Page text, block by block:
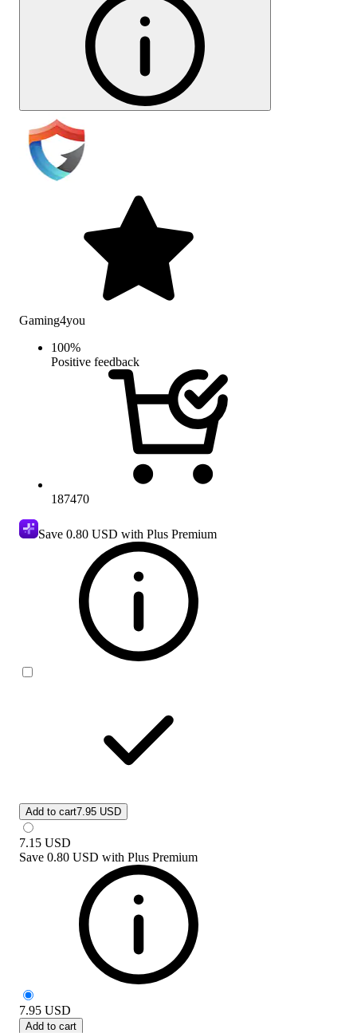
Gaming4you
100%
Positive feedback
187470
Save 0.80 USD with Plus Premium
Add to cart7.95 USD
7.15 USD
Save 0.80 USD with Plus Premium
7.95 USD
Add to cart